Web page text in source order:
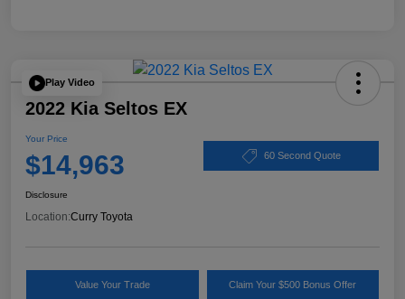
Play Video
2022 Kia Seltos EX
Your Price
$14,963 60 Second Quote
Disclosure
Location:Curry Toyota
Value Your Trade Claim Your $500 Bonus Offer